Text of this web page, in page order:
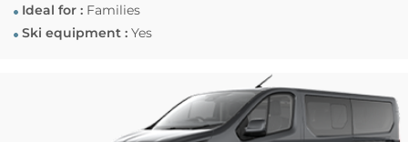
Ideal for :Families
Ski equipment :Yes